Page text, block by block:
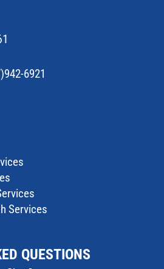
6921
Services
QUESTIONS